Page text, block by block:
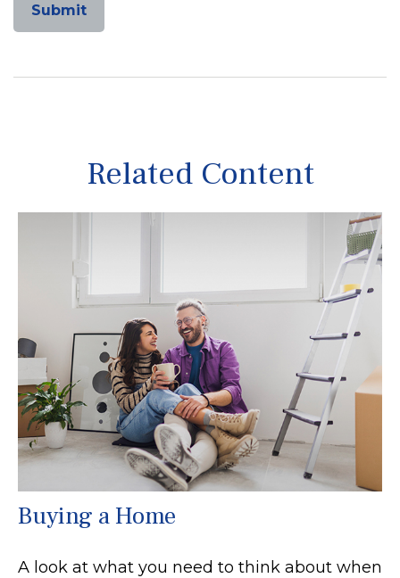
Related Content
Buying a Home
A look at what you need to think about when